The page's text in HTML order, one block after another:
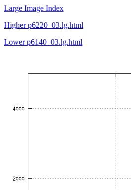
Large Image Index
Higher p6220_03.lg.html
Lower p6140_03.lg.html